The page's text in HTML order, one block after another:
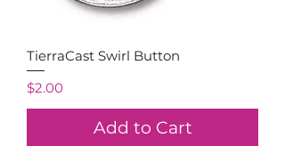
TierraCast Swirl Button
Price
$2.00
Add to Cart